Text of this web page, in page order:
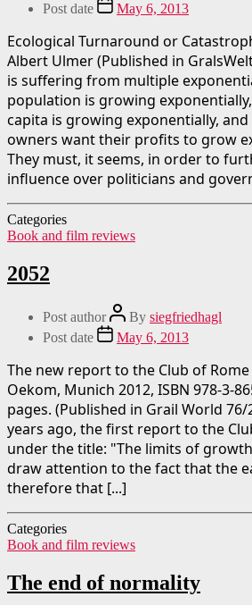
Post date
May 6, 2013
Ecological Turnaround or
Albert Ulmer (Published in
is suffering from multiple
population is growing
capita is growing exponentially,
owners want their profits to grow
They must, it seems, in order to
influence over politicians and
Categories
Book and film reviews
2052
Post author By siegfriedhagl
Post date
May 6, 2013
The new report to the Club of Rome
Oekom, Munich 2012, ISBN 978-3-
pages. (Published in Grail World 76/
years ago, the first report to the
under the title: "The limits of
draw attention to the fact that the
therefore that [...]
Categories
Book and film reviews
The end of normality